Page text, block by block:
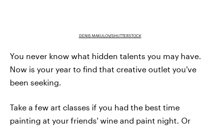
DENIS MAKULOV/SHUTTERSTOCK
You never know what hidden talents you may have.
Now is your year to find that creative outlet you've
been seeking.
Take a few art classes if you had the best time
painting at your friends' wine and paint night. Or